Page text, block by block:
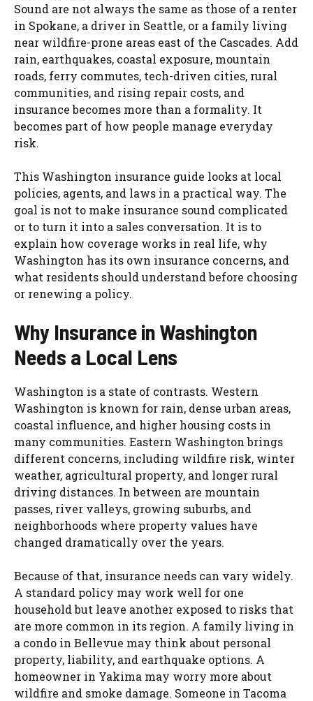
Sound are not always the same as those of a renter
in Spokane, a driver in Seattle, or a family living
near wildfire-prone areas east of the Cascades. Add
rain, earthquakes, coastal exposure, mountain
roads, ferry commutes, tech-driven cities, rural
communities, and rising repair costs, and
insurance becomes more than a formality. It
becomes part of how people manage everyday
risk.
This Washington insurance guide looks at local
policies, agents, and laws in a practical way. The
goal is not to make insurance sound complicated
or to turn it into a sales conversation. It is to
explain how coverage works in real life, why
Washington has its own insurance concerns, and
what residents should understand before choosing
or renewing a policy.
Why Insurance in Washington
Needs a Local Lens
Washington is a state of contrasts. Western
Washington is known for rain, dense urban areas,
coastal influence, and higher housing costs in
many communities. Eastern Washington brings
different concerns, including wildfire risk, winter
weather, agricultural property, and longer rural
driving distances. In between are mountain
passes, river valleys, growing suburbs, and
neighborhoods where property values have
changed dramatically over the years.
Because of that, insurance needs can vary widely.
A standard policy may work well for one
household but leave another exposed to risks that
are more common in its region. A family living in
a condo in Bellevue may think about personal
property, liability, and earthquake options. A
homeowner in Yakima may worry more about
wildfire and smoke damage. Someone in Tacoma